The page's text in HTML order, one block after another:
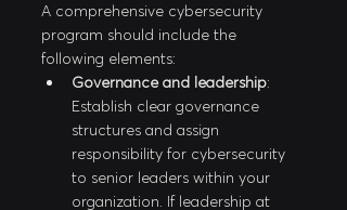
A comprehensive cybersecurity
program should include the
following elements:
Governance and leadership:
Establish clear governance
structures and assign
responsibility for cybersecurity
to senior leaders within your
organization. If leadership at